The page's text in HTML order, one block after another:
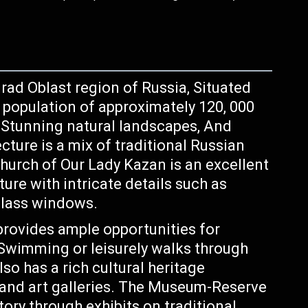
Oblast region of Russia, Situated
of approximately 120, 000
natural landscapes, And
is a mix of traditional Russian
of Our Lady Kazan is an excellent
with intricate details such as
windows.
ample opportunities for
or leisurely walks through
has a rich cultural heritage
art galleries. The Museum-Reserve